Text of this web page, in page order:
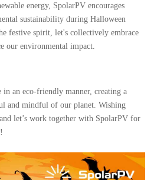
energy, SpolarPV encourages
sustainability during Halloween
festive spirit, let's collectively embrace
our environmental impact.
in an eco-friendly manner, creating a
and mindful of our planet. Wishing
let’s work together with SpolarPV for